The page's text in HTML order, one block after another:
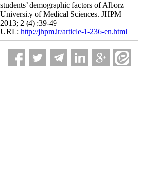
students’ demographic factors of Alborz
University of Medical Sciences. JHPM
2013; 2 (4) :39-49
URL: http://jhpm.ir/article-1-236-en.html